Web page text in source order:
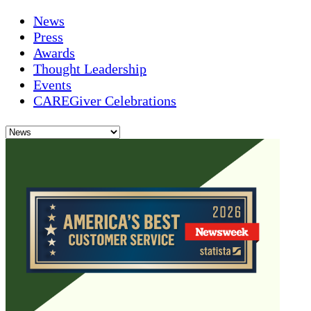
News
Press
Awards
Thought Leadership
Events
CAREGiver Celebrations